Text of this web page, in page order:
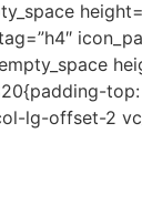
lg-offset-2